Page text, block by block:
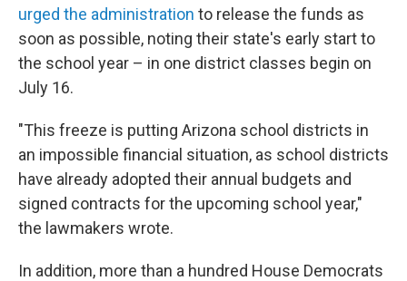
urged the administration to release the funds as
soon as possible, noting their state's early start to
the school year – in one district classes begin on
July 16.
"This freeze is putting Arizona school districts in
an impossible financial situation, as school districts
have already adopted their annual budgets and
signed contracts for the upcoming school year,"
the lawmakers wrote.
In addition, more than a hundred House Democrats